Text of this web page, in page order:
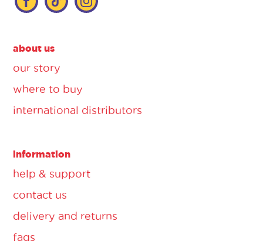
about us
our story
where to buy
international distributors
information
help & support
contact us
delivery and returns
faqs